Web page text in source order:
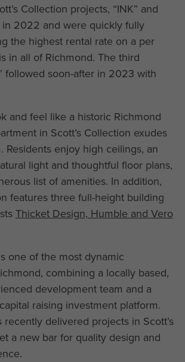
Collection projects, “INK” and
in 2022 and were quickly fully
the highest rental rate on a per
in all of Richmond. The third
followed soon-after in 2023 with
and feel like a historic Richmond
in Scott’s Collection exudes
Residents enjoy high ceilings, an
light and thoughtful floor plans,
list of amenities. In addition,
features three full-height building
Thicket Design, Humble and Vero
one of the most dynamic
combining a locally based,
development team and a
raising investment platform.
recently delivered projects in Scott’s
a new bar for quality design and